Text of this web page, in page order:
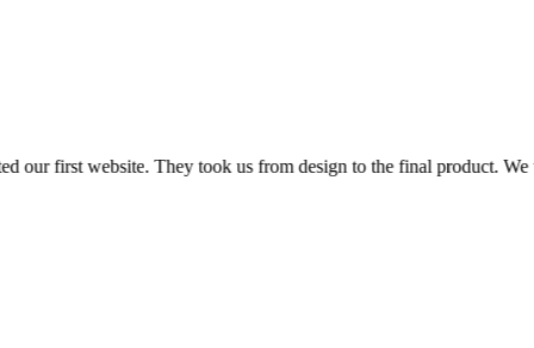
first website. They took us from design to the final product. We